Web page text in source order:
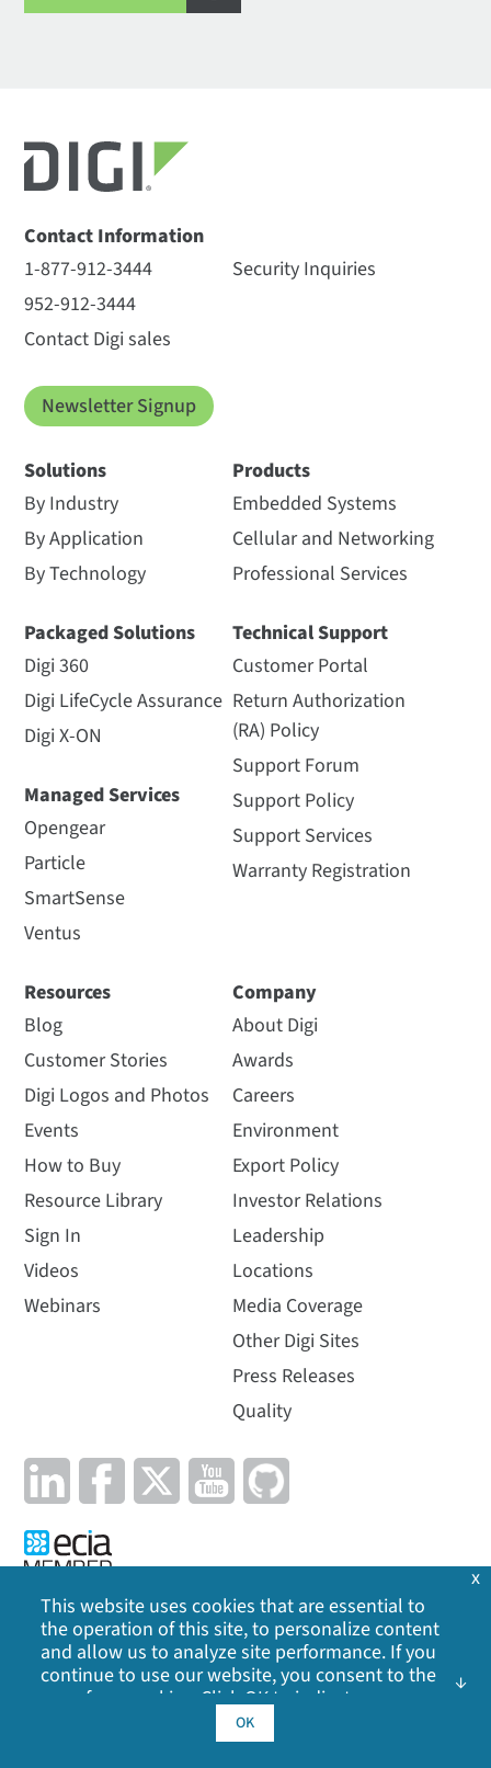
Contact Information
1-877-912-3444
952-912-3444
Contact Digi sales
Security Inquiries
Newsletter Signup
Solutions
By Industry
By Application
By Technology
Packaged Solutions
Digi 360
Digi LifeCycle Assurance
Digi X-ON
Managed Services
Opengear
Particle
SmartSense
Ventus
Products
Embedded Systems
Cellular and Networking
Professional Services
Technical Support
Customer Portal
Return Authorization
(RA) Policy
Support Forum
Support Policy
Support Services
Warranty Registration
Resources
Blog
Customer Stories
Digi Logos and Photos
Events
How to Buy
Resource Library
Sign In
Videos
Webinars
Company
About Digi
Awards
Careers
Environment
Export Policy
Investor Relations
Leadership
Locations
Media Coverage
Other Digi Sites
Press Releases
Quality
Privacy Policy | Cookie Policy | Legal | Site Map
Digi International Inc. All rights reserved.
This website uses cookies that are essential to
the operation of this site, to personalize content
and allow us to analyze site performance. If you
continue to use our website, you consent to the
use of our cookies. Click OK to indicate your
cookie policy
advertising cookies, analytics cookies, and
OK
x